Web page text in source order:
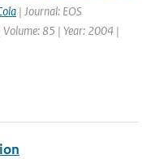
| Journal: EOS
Volume: 85 | Year: 2004 |